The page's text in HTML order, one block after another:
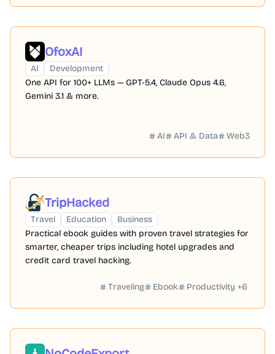
OfoxAI
AI
Development
One API for 100+ LLMs — GPT-5.4, Claude Opus 4.6,
Gemini 3.1 & more.
AI API & Data Web3
TripHacked
Travel Education
Business
Practical ebook guides with proven travel strategies for
smarter, cheaper trips including hotel upgrades and
credit card travel hacking.
Traveling Ebook Productivity +6